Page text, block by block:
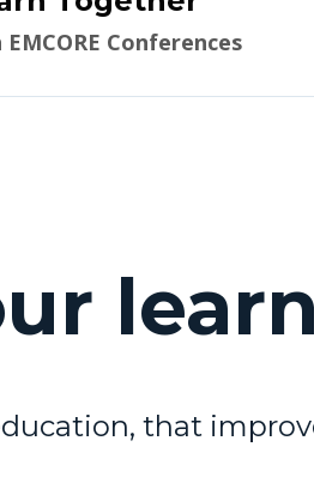
Conferences
that